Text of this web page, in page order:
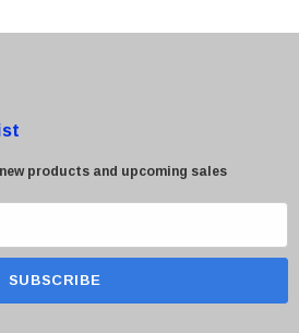
products and upcoming sales